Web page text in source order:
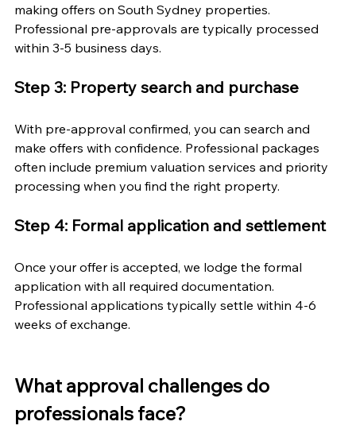
making offers on South Sydney properties.
Professional pre-approvals are typically processed
within 3-5 business days.
Step 3: Property search and purchase
With pre-approval confirmed, you can search and
make offers with confidence. Professional packages
often include premium valuation services and priority
processing when you find the right property.
Step 4: Formal application and settlement
Once your offer is accepted, we lodge the formal
application with all required documentation.
Professional applications typically settle within 4-6
weeks of exchange.
What approval challenges do
professionals face?